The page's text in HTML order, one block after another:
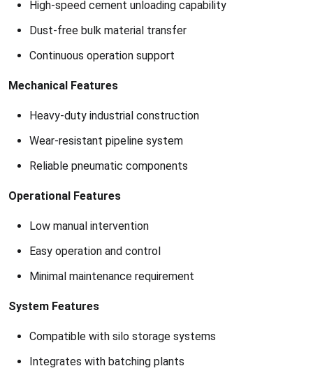
High-speed cement unloading capability
Dust-free bulk material transfer
Continuous operation support
Mechanical Features
Heavy-duty industrial construction
Wear-resistant pipeline system
Reliable pneumatic components
Operational Features
Low manual intervention
Easy operation and control
Minimal maintenance requirement
System Features
Compatible with silo storage systems
Integrates with batching plants